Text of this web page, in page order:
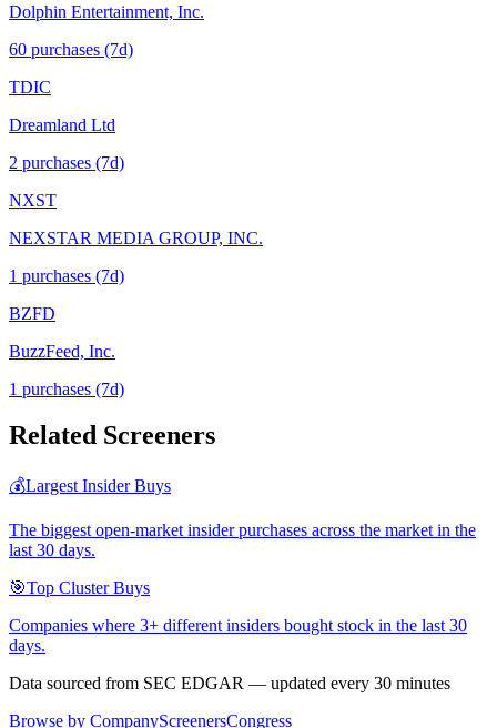
Dolphin Entertainment, Inc.
60 purchases (7d)
TDIC
Dreamland Ltd
2 purchases (7d)
NXST
NEXSTAR MEDIA GROUP, INC.
1 purchases (7d)
BZFD
BuzzFeed, Inc.
1 purchases (7d)
Related Screeners
💰Largest Insider Buys
The biggest open-market insider purchases across the market in the
last 30 days.
🎯Top Cluster Buys
Companies where 3+ different insiders bought stock in the last 30
days.
Data sourced from SEC EDGAR — updated every 30 minutes
Browse by CompanyScreenersCongress